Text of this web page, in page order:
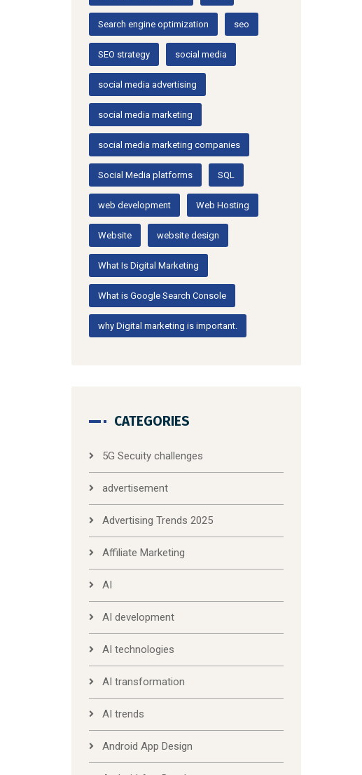
Search engine optimization seo
SEO strategy social media
social media advertising
social media marketing
social media marketing companies
Social Media platforms SQL
web development Web Hosting
Website website design
What Is Digital Marketing
What is Google Search Console
why Digital marketing is important.
CATEGORIES
5G Secuity challenges
advertisement
Advertising Trends 2025
Affiliate Marketing
AI
AI development
AI technologies
AI transformation
AI trends
Android App Design